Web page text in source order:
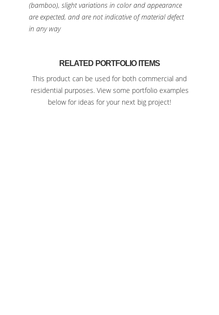
(bamboo), slight variations in color and appearance
are expected, and are not indicative of material defect
in any way
RELATED PORTFOLIO ITEMS
This product can be used for both commercial and
residential purposes. View some portfolio examples
below for ideas for your next big project!